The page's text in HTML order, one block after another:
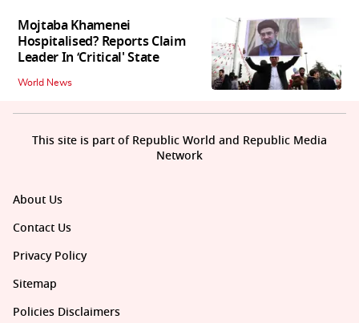
Mojtaba Khamenei
Hospitalised? Reports Claim
Leader In ‘Critical' State
World News
About Us
Contact Us
Privacy Policy
Sitemap
Policies Disclaimers
This site is part of Republic World and Republic Media
Network